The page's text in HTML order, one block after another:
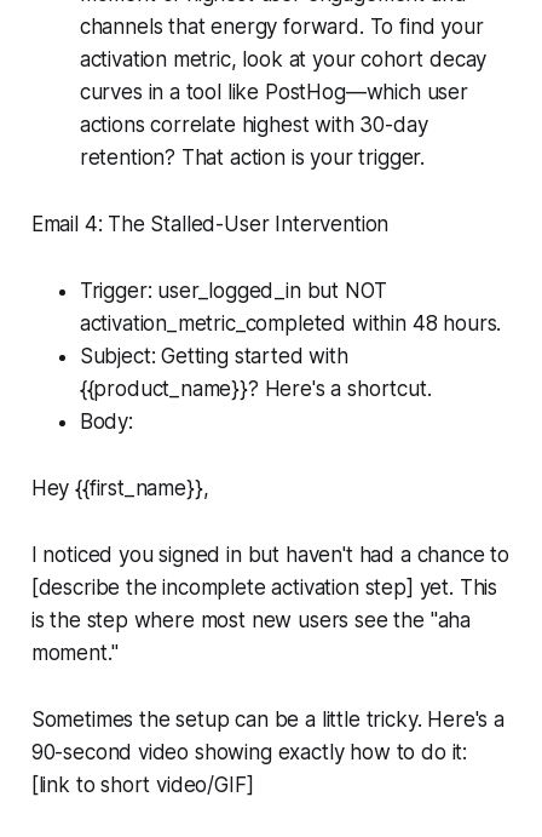
channels that energy forward. To find your
activation metric, look at your cohort decay
curves in a tool like PostHog—which user
actions correlate highest with 30-day
retention? That action is your trigger.
Email 4: The Stalled-User Intervention
Trigger: user_logged_in but NOT
activation_metric_completed within 48 hours.
Subject: Getting started with
{{product_name}}? Here's a shortcut.
Body:
Hey {{first_name}},
I noticed you signed in but haven't had a chance to
[describe the incomplete activation step] yet. This
is the step where most new users see the "aha
moment."
Sometimes the setup can be a little tricky. Here's a
90-second video showing exactly how to do it:
[link to short video/GIF]